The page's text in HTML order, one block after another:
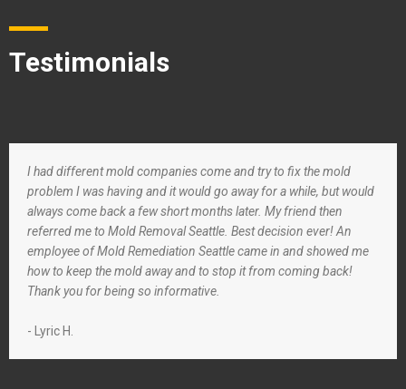
Testimonials
I had different mold companies come and try to fix the mold
problem I was having and it would go away for a while, but would
always come back a few short months later. My friend then
referred me to Mold Removal Seattle. Best decision ever! An
employee of Mold Remediation Seattle came in and showed me
how to keep the mold away and to stop it from coming back!
Thank you for being so informative.
- Lyric H.